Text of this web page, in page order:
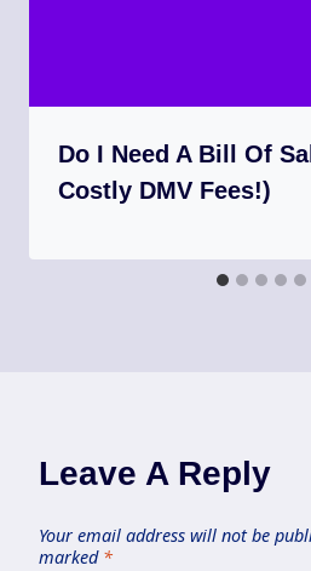
Do I Need A Bill Of
Costly DMV Fees!)
Leave A Reply
Your email address will not be
marked *